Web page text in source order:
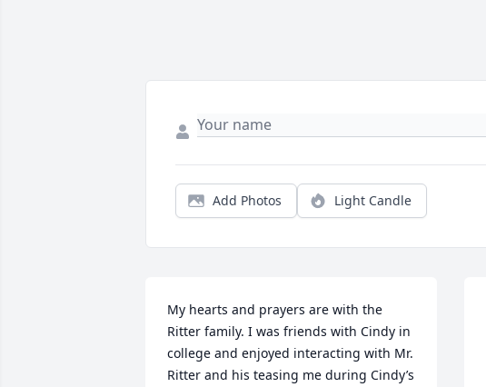
Add Photos Light Candle
My hearts and prayers are with the
Ritter family. I was friends with Cindy in
college and enjoyed interacting with Mr.
Ritter and his teasing me during Cindy’s